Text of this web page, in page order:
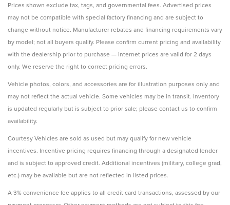
Prices shown exclude tax, tags, and governmental fees. Advertised prices
may not be compatible with special factory financing and are subject to
change without notice. Manufacturer rebates and financing requirements vary
by model; not all buyers qualify. Please confirm current pricing and availability
with the dealership prior to purchase — internet prices are valid for 2 days
only. We reserve the right to correct pricing errors.
Vehicle photos, colors, and accessories are for illustration purposes only and
may not reflect the actual vehicle. Some vehicles may be in transit. Inventory
is updated regularly but is subject to prior sale; please contact us to confirm
availability.
Courtesy Vehicles are sold as used but may qualify for new vehicle
incentives. Incentive pricing requires financing through a designated lender
and is subject to approved credit. Additional incentives (military, college grad,
etc.) may be available but are not reflected in listed prices.
A 3% convenience fee applies to all credit card transactions, assessed by our